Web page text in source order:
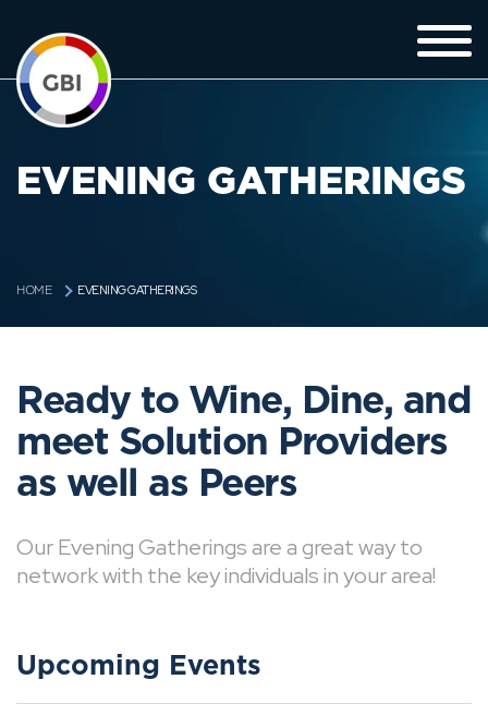
EVENING GATHERINGS
HOME EVENING GATHERINGS
Ready to Wine, Dine, and
meet Solution Providers
as well as Peers
Our Evening Gatherings are a great way to
network with the key individuals in your area!
Upcoming Events